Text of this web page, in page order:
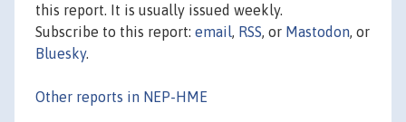
this report. It is usually issued weekly.
Subscribe to this report: email, RSS, or Mastodon, or
Bluesky.
Other reports in NEP-HME